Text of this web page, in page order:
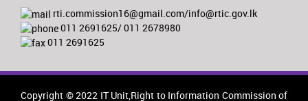
rti.commission16@gmail.com/info@rtic.gov.lk
011 2691625/ 011 2678980
011 2691625
Copyright © 2022 IT Unit,Right to Information Commission of